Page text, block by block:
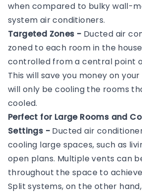
when compared to bulky wall-
system air conditioners.
Targeted Zones - Ducted air
zoned to each room in the
controlled from a central point
This will save you money on
will only be cooling the rooms
cooled.
Perfect for Large Rooms and
Settings - Ducted air
cooling large spaces, such as
open plans. Multiple vents can
throughout the space to
Split systems, on the other